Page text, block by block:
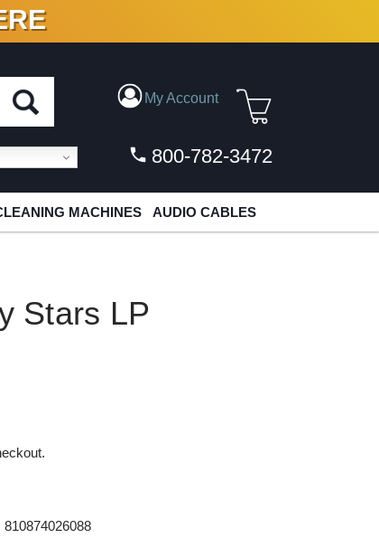
& DIGITAL
My Account
800-782-3472
MACHINES AUDIO CABLES
Stars LP
810874026088